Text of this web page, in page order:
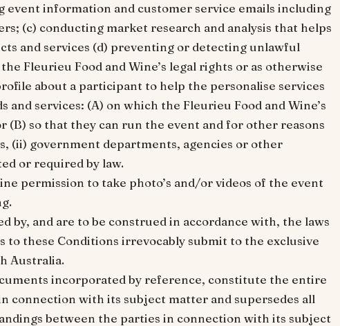
event information and customer service emails including
(c) conducting market research and analysis that helps
and services (d) preventing or detecting unlawful
Fleurieu Food and Wine’s legal rights or as otherwise
about a participant to help the personalise services
services: (A) on which the Fleurieu Food and Wine’s
(B) so that they can run the event and for other reasons
(ii) government departments, agencies or other
or required by law.
permission to take photo’s and/or videos of the event
by, and are to be construed in accordance with, the laws
to these Conditions irrevocably submit to the exclusive
Australia.
incorporated by reference, constitute the entire
connection with its subject matter and supersedes all
between the parties in connection with its subject